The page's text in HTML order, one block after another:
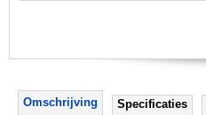
Omschrijving Specificaties